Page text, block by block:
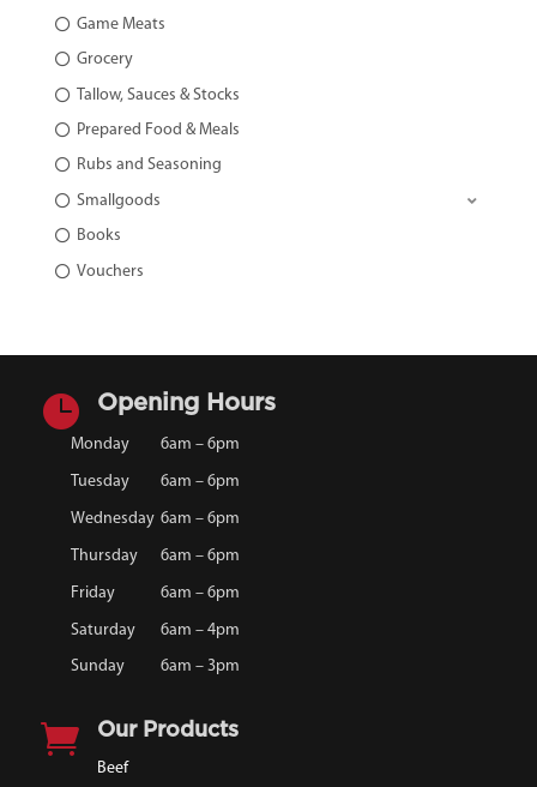
Game Meats
Grocery
Tallow, Sauces & Stocks
Prepared Food & Meals
Rubs and Seasoning
Smallgoods
Books
Vouchers
 Opening Hours
Monday 6am – 6pm
Tuesday 6am – 6pm
Wednesday 6am – 6pm
Thursday 6am – 6pm
Friday 6am – 6pm
Saturday
6am – 4pm
Sunday
6am – 3pm
 Our Products
Beef